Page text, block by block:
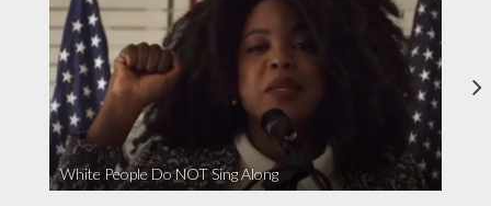
White People Do NOT Sing Along